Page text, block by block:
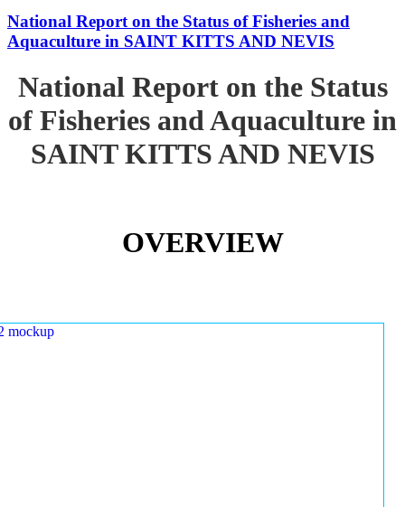
National Report on the Status of Fisheries and
Aquaculture in SAINT KITTS AND NEVIS
National Report on the Status
of Fisheries and Aquaculture in
SAINT KITTS AND NEVIS
OVERVIEW